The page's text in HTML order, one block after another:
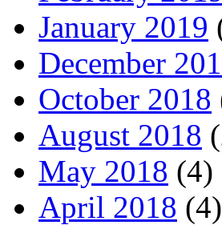
January 2019
December
October 2018
August 2018
May 2018 (4)
April 2018 (4)